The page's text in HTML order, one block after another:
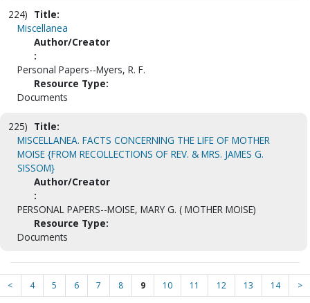
224) Title:
Miscellanea
Author/Creator
:
Personal Papers--Myers, R. F.
Resource Type:
Documents
225) Title:
MISCELLANEA. FACTS CONCERNING THE LIFE OF MOTHER
MOISE {FROM RECOLLECTIONS OF REV. & MRS. JAMES G.
SISSOM}
Author/Creator
:
PERSONAL PAPERS--MOISE, MARY G. ( MOTHER MOISE)
Resource Type:
Documents
< 4 5 6 7 8 9 10 11 12 13 14 >